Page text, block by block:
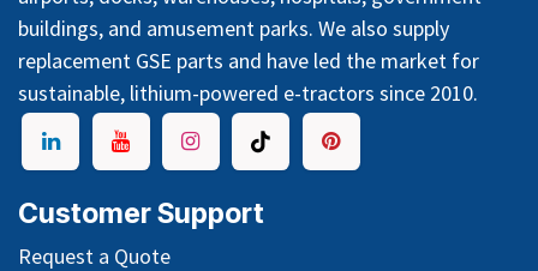
buildings, and amusement parks. We also supply
replacement GSE parts and have led the market for
sustainable, lithium-powered e-tractors since 2010.
Customer Support
Request a Quote